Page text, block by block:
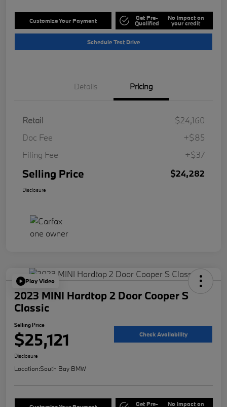
Customize Your Payment Get Pre-
Qualified
No impact on
your credit
Schedule Test Drive
Details Pricing
Retail
$24,160
Doc Fee
+$85
Filing Fee
+$37
Selling Price $24,282
Disclosure
Play Video
2023 MINI Hardtop 2 Door Cooper S
Classic
Selling Price
$25,121 Check Availability
Disclosure
Location:South Bay BMW
Get Pre- No impact on